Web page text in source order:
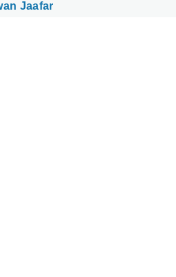
Jaafar